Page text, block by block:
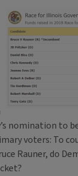
nomination to
voters: To
Rauner, do